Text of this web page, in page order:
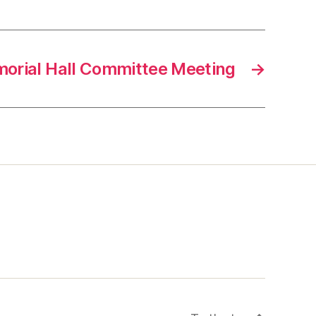
→
Hall Committee Meeting